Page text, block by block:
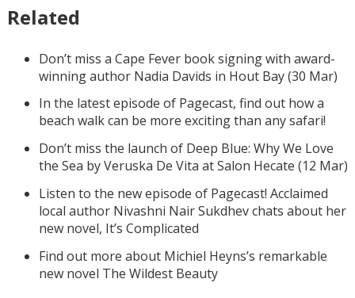
Related
Don’t miss a Cape Fever book signing with award-
winning author Nadia Davids in Hout Bay (30 Mar)
In the latest episode of Pagecast, find out how a
beach walk can be more exciting than any safari!
Don’t miss the launch of Deep Blue: Why We Love
the Sea by Veruska De Vita at Salon Hecate (12 Mar)
Listen to the new episode of Pagecast! Acclaimed
local author Nivashni Nair Sukdhev chats about her
new novel, It’s Complicated
Find out more about Michiel Heyns’s remarkable
new novel The Wildest Beauty